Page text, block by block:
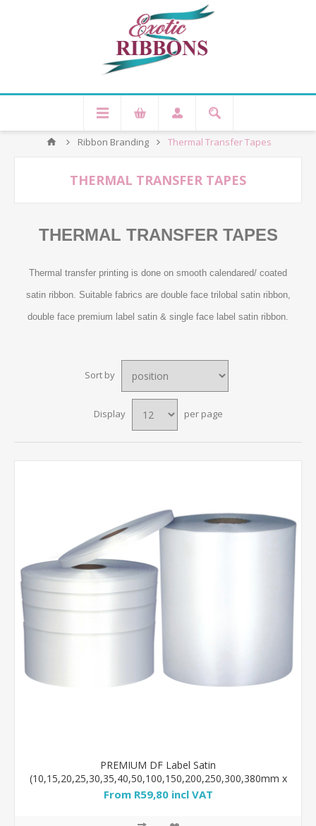
Ribbon Branding Thermal Transfer Tapes
THERMAL TRANSFER TAPES
THERMAL TRANSFER TAPES
Thermal transfer printing is done on smooth calendared/ coated
satin ribbon. Suitable fabrics are double face trilobal satin ribbon,
double face premium label satin & single face label satin ribbon.
Sort by
Display per page
PREMIUM DF Label Satin
(10,15,20,25,30,35,40,50,100,150,200,250,300,380mm x
100m) WHITE ribbon
From R59,80 incl VAT